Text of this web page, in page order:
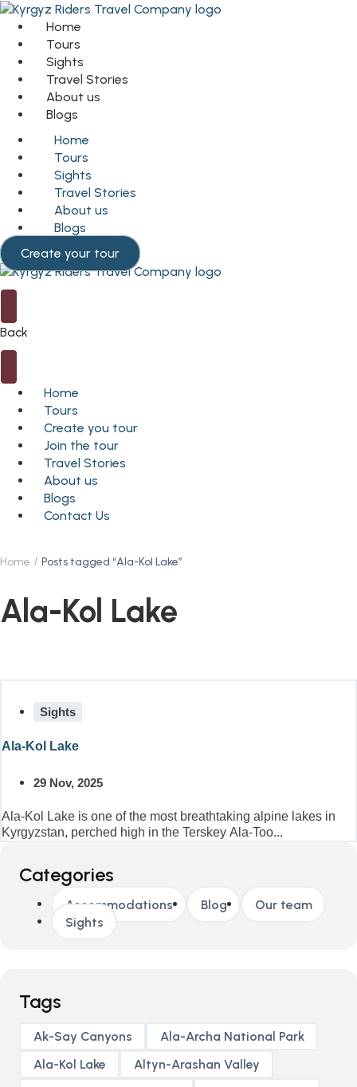
Home
Tours
Sights
Travel Stories
About us
Blogs
Home
Tours
Sights
Travel Stories
About us
Blogs
Create your tour
Back
Home
Tours
Create you tour
Join the tour
Travel Stories
About us
Blogs
Contact Us
Home Posts tagged “Ala-Kol Lake”
Ala-Kol Lake
Sights
Ala-Kol Lake
29 Nov, 2025
Ala-Kol Lake is one of the most breathtaking alpine lakes in
Kyrgyzstan, perched high in the Terskey Ala-Too...
Categories
Accommodations Blog
Our team
Sights
Tags
Ak-Say Canyons
Ala-Archa National Park
Ala-Kol Lake
Altyn-Arashan Valley